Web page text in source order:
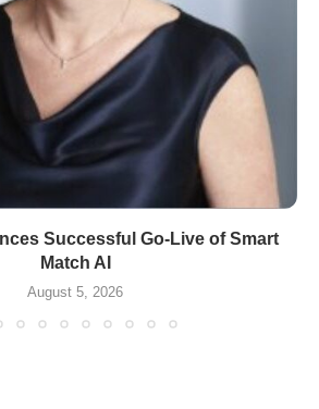
Successful Go-Live of Smart
Match AI
August 5, 2026